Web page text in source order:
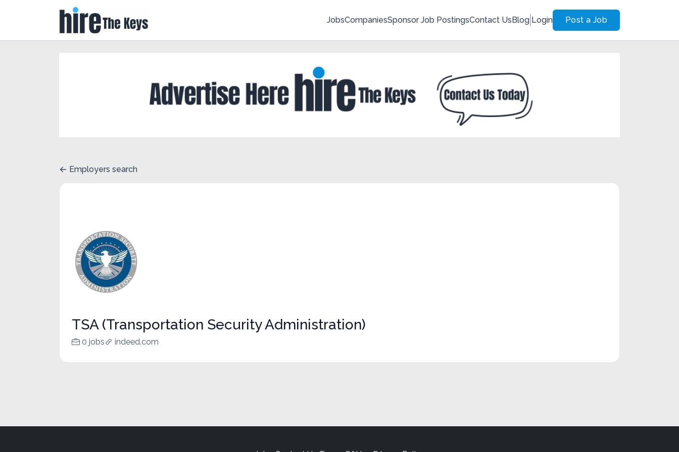
JobsCompaniesSponsor Job PostingsContact UsBlog Login Post a Job
Employers search
TSA (Transportation Security Administration)
0 jobs indeed.com